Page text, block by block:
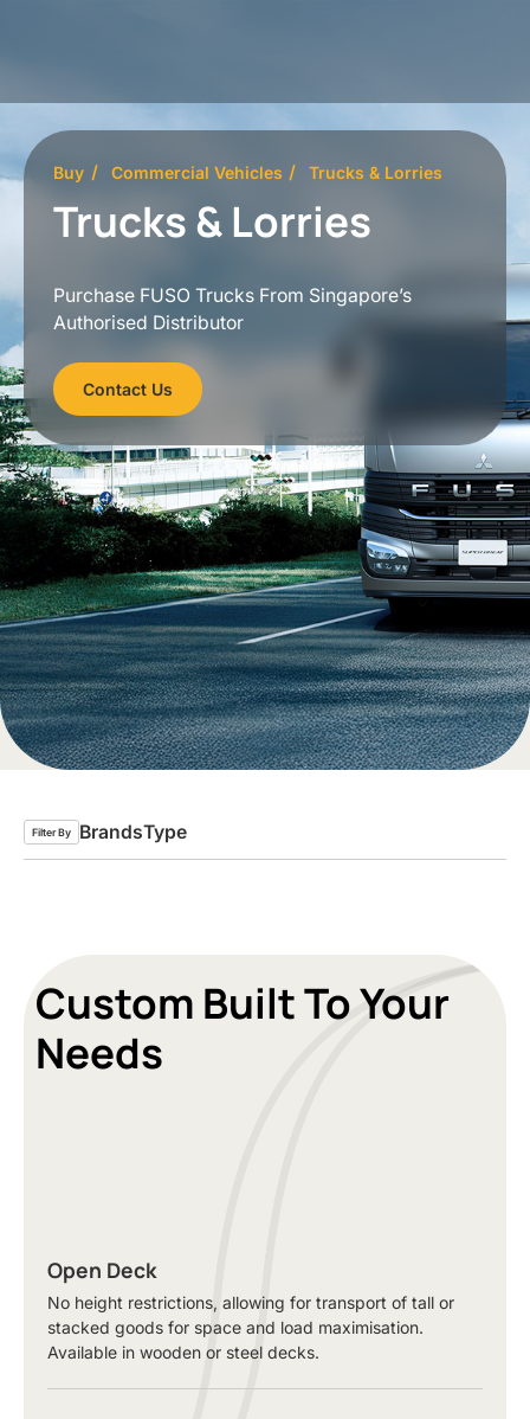
Buy Commercial Vehicles Trucks & Lorries
Trucks & Lorries
Purchase FUSO Trucks From Singapore’s
Authorised Distributor
Contact Us
Filter By BrandsType
Custom Built To Your
Needs
Open Deck
No height restrictions, allowing for transport of tall or
stacked goods for space and load maximisation.
Available in wooden or steel decks.